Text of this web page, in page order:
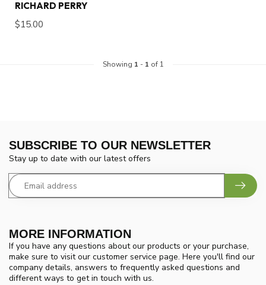
RICHARD PERRY
$15.00
Showing 1 - 1 of 1
MORE INFORMATION
If you have any questions about our products or your purchase,
make sure to visit our customer service page. Here you'll find our
company details, answers to frequently asked questions and
different ways to get in touch with us.
SUBSCRIBE TO OUR NEWSLETTER
Stay up to date with our latest offers